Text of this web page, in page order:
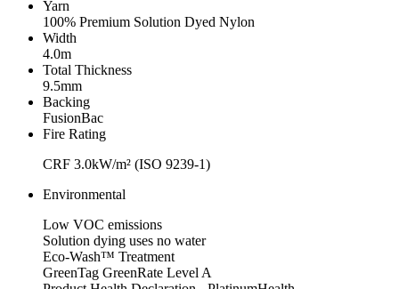
Yarn
100% Premium Solution Dyed Nylon
Width
4.0m
Total Thickness
9.5mm
Backing
FusionBac
Fire Rating
CRF 3.0kW/m² (ISO 9239-1)
Environmental
Low VOC emissions
Solution dying uses no water
Eco-Wash™ Treatment
GreenTag GreenRate Level A